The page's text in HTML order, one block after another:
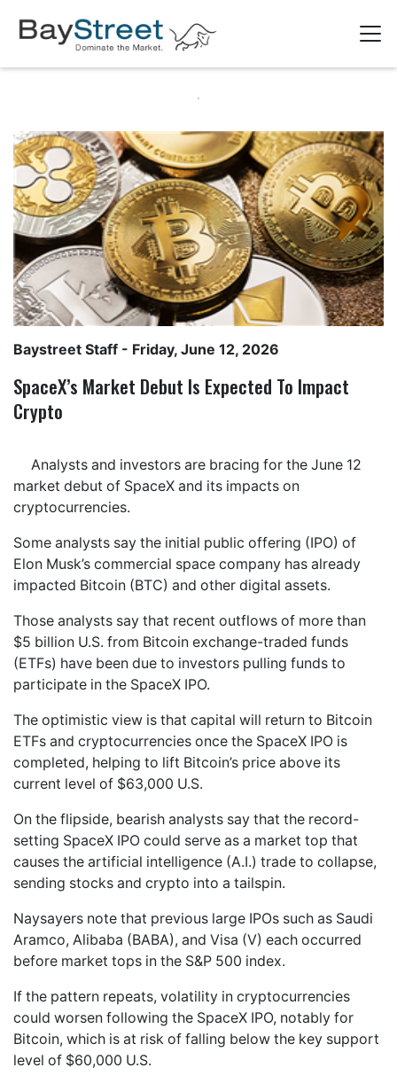
Baystreet Staff - Friday, June 12, 2026
SpaceX’s Market Debut Is Expected To Impact
Crypto
Analysts and investors are bracing for the June 12
market debut of SpaceX and its impacts on
cryptocurrencies.
Some analysts say the initial public offering (IPO) of
Elon Musk’s commercial space company has already
impacted Bitcoin (BTC) and other digital assets.
Those analysts say that recent outflows of more than
$5 billion U.S. from Bitcoin exchange-traded funds
(ETFs) have been due to investors pulling funds to
participate in the SpaceX IPO.
The optimistic view is that capital will return to Bitcoin
ETFs and cryptocurrencies once the SpaceX IPO is
completed, helping to lift Bitcoin’s price above its
current level of $63,000 U.S.
On the flipside, bearish analysts say that the record-
setting SpaceX IPO could serve as a market top that
causes the artificial intelligence (A.I.) trade to collapse,
sending stocks and crypto into a tailspin.
Naysayers note that previous large IPOs such as Saudi
Aramco, Alibaba (BABA), and Visa (V) each occurred
before market tops in the S&P 500 index.
If the pattern repeats, volatility in cryptocurrencies
could worsen following the SpaceX IPO, notably for
Bitcoin, which is at risk of falling below the key support
level of $60,000 U.S.